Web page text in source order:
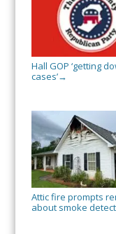
Hall GOP ‘getting
cases’→
Attic fire prompts
about smoke